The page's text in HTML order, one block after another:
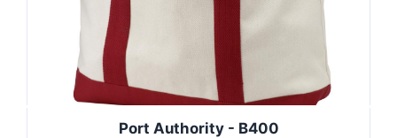
Port Authority - B400